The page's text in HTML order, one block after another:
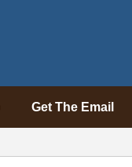
Get The Email